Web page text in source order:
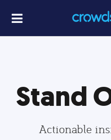
Stand
Actionable